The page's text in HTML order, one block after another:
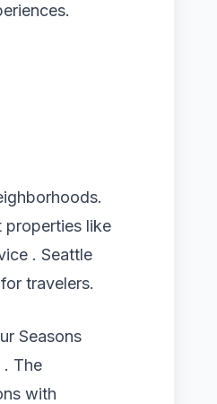
properties like
. Seattle
travelers.
Seasons
. The
with